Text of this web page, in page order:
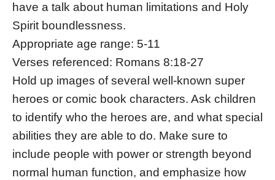
have a talk about human limitations and Holy
Spirit boundlessness.
Appropriate age range: 5-11
Verses referenced: Romans 8:18-27
Hold up images of several well-known super
heroes or comic book characters. Ask children
to identify who the heroes are, and what special
abilities they are able to do. Make sure to
include people with power or strength beyond
normal human function, and emphasize how